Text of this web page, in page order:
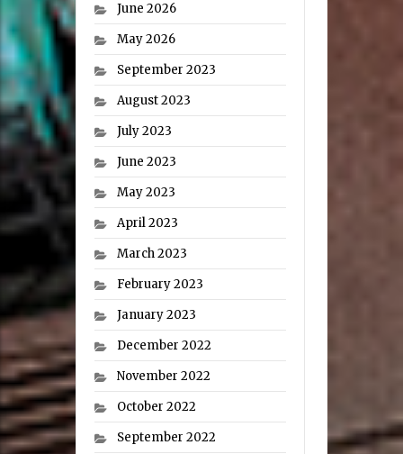
June 2026
May 2026
September 2023
August 2023
July 2023
June 2023
May 2023
April 2023
March 2023
February 2023
January 2023
December 2022
November 2022
October 2022
September 2022